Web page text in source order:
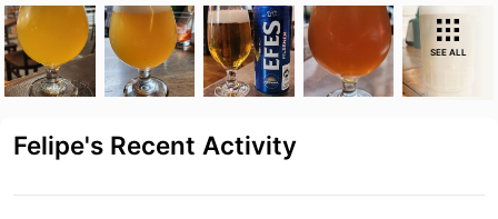
SEE ALL
Felipe's Recent Activity